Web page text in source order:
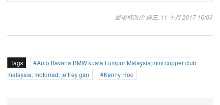
最後修改於 週三, 11 十月 2017 16:03
Tags
Auto Bavaria BMW kuala Lumpur Malaysia;mini copper club
malaysia; motorrad; jeffrey gan
Kenny Hoo